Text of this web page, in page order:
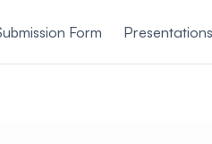
Form Presentations